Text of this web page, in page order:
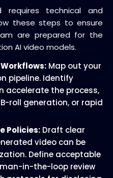
requires technical and
these steps to ensure
are prepared for the
AI video models.
Map out your
pipeline. Identify
accelerate the process,
roll generation, or rapid
Policies: Draft clear
video can be
Define acceptable
in-the-loop review